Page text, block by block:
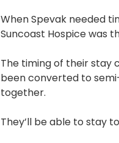
When Spevak needed
Suncoast Hospice was
The timing of their stay
been converted to
together.
They’ll be able to stay